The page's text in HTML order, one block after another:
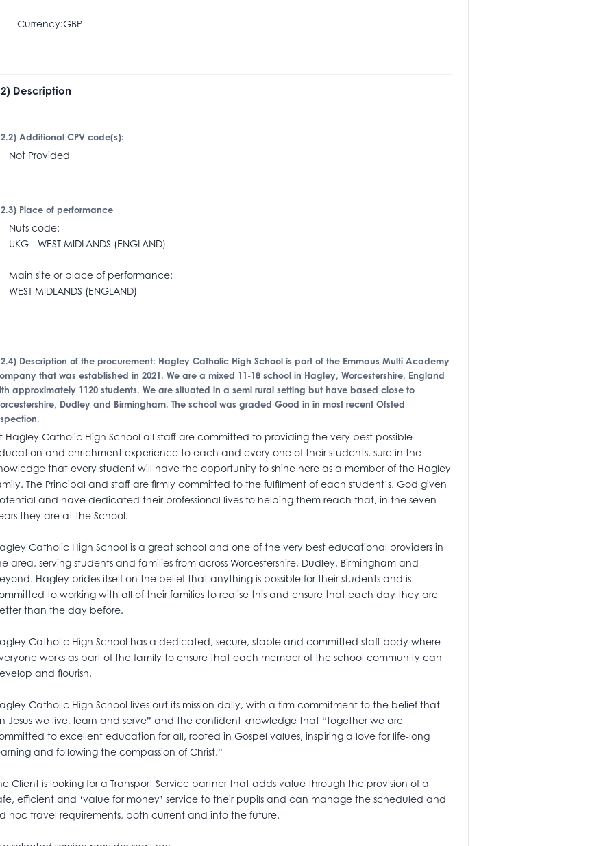
Description
Additional CPV code(s):
Provided
Place of performance
code:
- WEST MIDLANDS (ENGLAND)
site or place of performance:
MIDLANDS (ENGLAND)
Description of the procurement: Hagley Catholic High School is part of the Emmaus Multi Academy
that was established in 2021. We are a mixed 11-18 school in Hagley, Worcestershire, England
approximately 1120 students. We are situated in a semi rural setting but have based close to
Dudley and Birmingham. The school was graded Good in in most recent Ofsted
Hagley Catholic High School all staff are committed to providing the very best possible
and enrichment experience to each and every one of their students, sure in the
that every student will have the opportunity to shine here as a member of the Hagley
The Principal and staff are firmly committed to the fulfilment of each student’s, God given
and have dedicated their professional lives to helping them reach that, in the seven
they are at the School.
Catholic High School is a great school and one of the very best educational providers in
area, serving students and families from across Worcestershire, Dudley, Birmingham and
Hagley prides itself on the belief that anything is possible for their students and is
to working with all of their families to realise this and ensure that each day they are
than the day before.
Catholic High School has a dedicated, secure, stable and committed staff body where
works as part of the family to ensure that each member of the school community can
and flourish.
Catholic High School lives out its mission daily, with a firm commitment to the belief that
Jesus we live, learn and serve” and the confident knowledge that “together we are
to excellent education for all, rooted in Gospel values, inspiring a love for life-long
and following the compassion of Christ.”
Client is looking for a Transport Service partner that adds value through the provision of a
efficient and ‘value for money’ service to their pupils and can manage the scheduled and
hoc travel requirements, both current and into the future.